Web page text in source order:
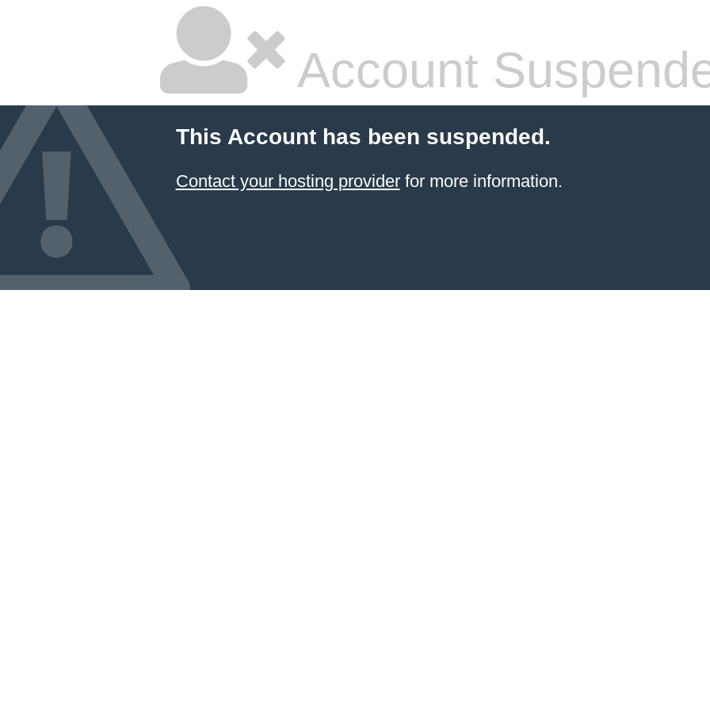
Account
This Account has been suspended.
Contact your hosting providerfor more information.